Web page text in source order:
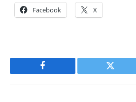
Facebook X
Facebook Twitter